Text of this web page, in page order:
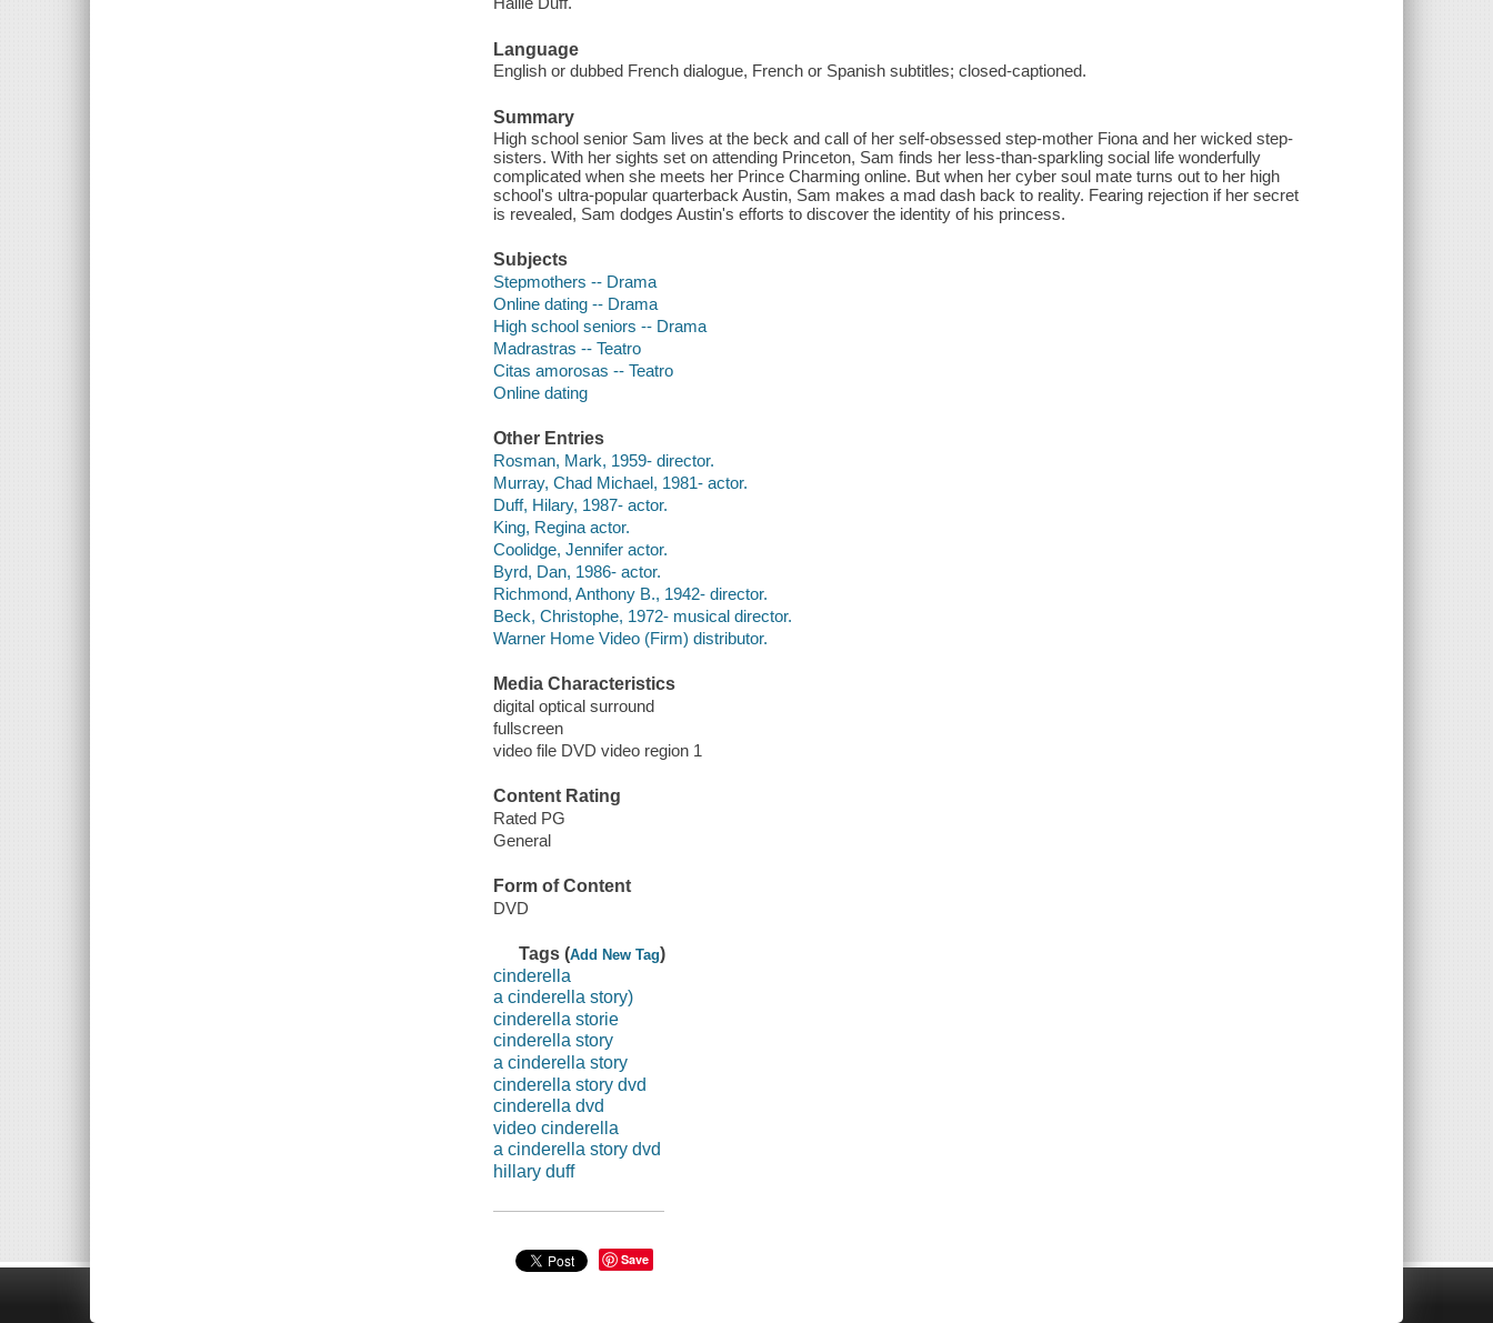
Language
English or dubbed French dialogue, French or Spanish subtitles; closed-captioned.
Summary
High school senior Sam lives at the beck and call of her self-obsessed step-mother Fiona and her wicked step-
sisters. With her sights set on attending Princeton, Sam finds her less-than-sparkling social life wonderfully
complicated when she meets her Prince Charming online. But when her cyber soul mate turns out to her high
school's ultra-popular quarterback Austin, Sam makes a mad dash back to reality. Fearing rejection if her secret
is revealed, Sam dodges Austin's efforts to discover the identity of his princess.
Subjects
Stepmothers -- Drama
Online dating -- Drama
High school seniors -- Drama
Madrastras -- Teatro
Citas amorosas -- Teatro
Online dating
Other Entries
Rosman, Mark, 1959- director.
Murray, Chad Michael, 1981- actor.
Duff, Hilary, 1987- actor.
King, Regina actor.
Coolidge, Jennifer actor.
Byrd, Dan, 1986- actor.
Richmond, Anthony B., 1942- director.
Beck, Christophe, 1972- musical director.
Warner Home Video (Firm) distributor.
Media Characteristics
digital optical surround
fullscreen
video file DVD video region 1
Content Rating
Rated PG
General
Form of Content
DVD
Tags (Add New Tag)
cinderella
a cinderella story)
cinderella storie
cinderella story
a cinderella story
cinderella story dvd
cinderella dvd
video cinderella
a cinderella story dvd
hillary duff
Save